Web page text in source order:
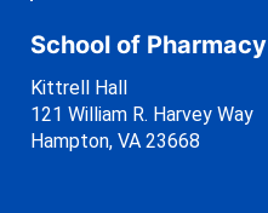
School of Pharmacy
Kittrell Hall
121 William R. Harvey Way
Hampton, VA 23668